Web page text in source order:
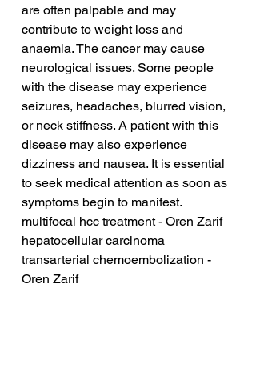
are often palpable and may
contribute to weight loss and
anaemia. The cancer may cause
neurological issues. Some people
with the disease may experience
seizures, headaches, blurred vision,
or neck stiffness. A patient with this
disease may also experience
dizziness and nausea. It is essential
to seek medical attention as soon as
symptoms begin to manifest.
multifocal hcc treatment - Oren Zarif
hepatocellular carcinoma
transarterial chemoembolization -
Oren Zarif